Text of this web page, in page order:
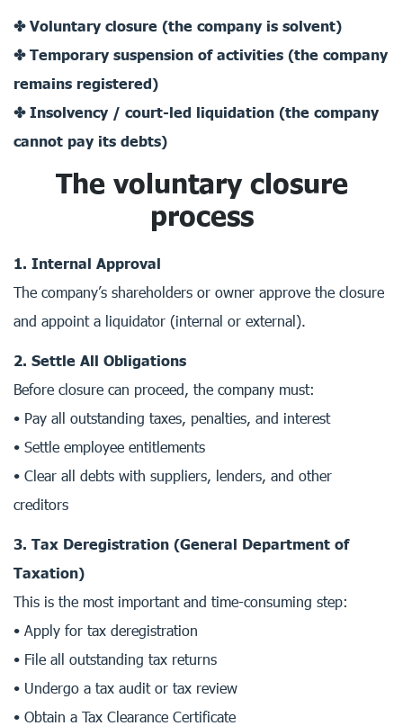
✤ Voluntary closure (the company is solvent)
✤ Temporary suspension of activities (the company
remains registered)
✤ Insolvency / court-led liquidation (the company
cannot pay its debts)
The voluntary closure
process
1. Internal Approval
The company’s shareholders or owner approve the closure
and appoint a liquidator (internal or external).
2. Settle All Obligations
Before closure can proceed, the company must:
• Pay all outstanding taxes, penalties, and interest
• Settle employee entitlements
• Clear all debts with suppliers, lenders, and other
creditors
3. Tax Deregistration (General Department of
Taxation)
This is the most important and time-consuming step:
• Apply for tax deregistration
• File all outstanding tax returns
• Undergo a tax audit or tax review
• Obtain a Tax Clearance Certificate